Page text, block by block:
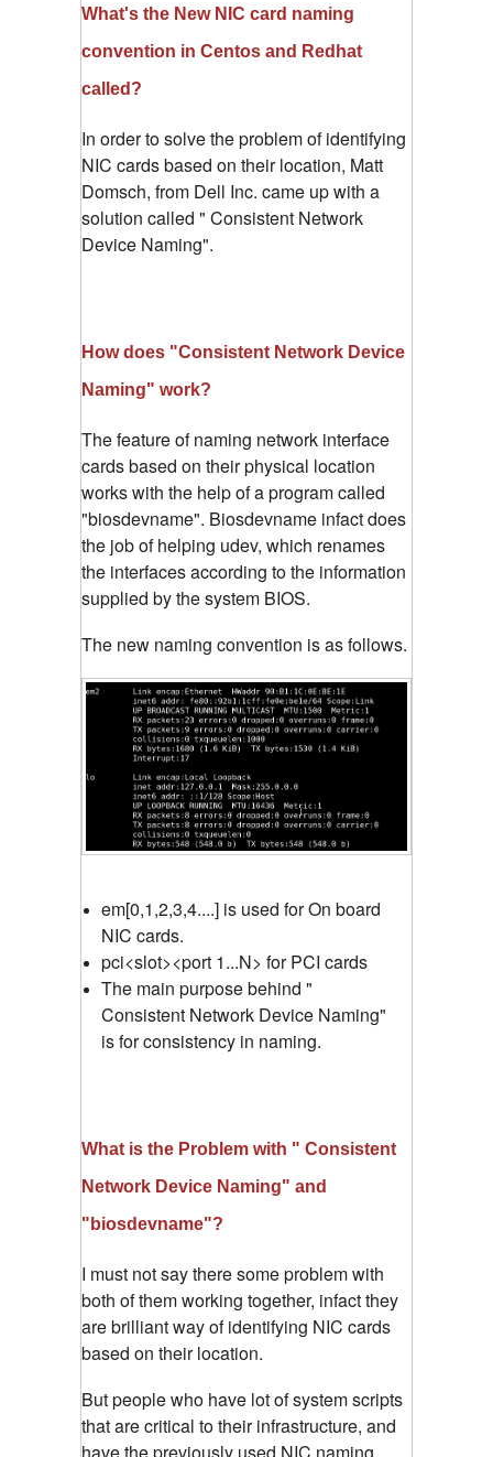
What's the New NIC card naming
convention in Centos and Redhat
called?
In order to solve the problem of identifying
NIC cards based on their location, Matt
Domsch, from Dell Inc. came up with a
solution called " Consistent Network
Device Naming".
How does "Consistent Network Device
Naming" work?
The feature of naming network interface
cards based on their physical location
works with the help of a program called
"biosdevname". Biosdevname infact does
the job of helping udev, which renames
the interfaces according to the information
supplied by the system BIOS.
The new naming convention is as follows.
em[0,1,2,3,4....] is used for On board
NIC cards.
pci<slot><port 1...N> for PCI cards
The main purpose behind "
Consistent Network Device Naming"
is for consistency in naming.
What is the Problem with " Consistent
Network Device Naming" and
"biosdevname"?
I must not say there some problem with
both of them working together, infact they
are brilliant way of identifying NIC cards
based on their location.
But people who have lot of system scripts
that are critical to their infrastructure, and
have the previously used NIC naming